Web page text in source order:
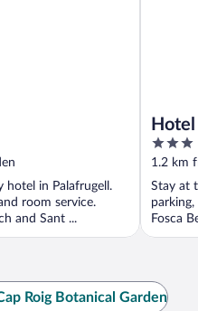
hotel in Palafrugell.
room service.
and Sant ...
3
out
of
5
1.2 km
Stay at
Fosca
Roig Botanical Garden